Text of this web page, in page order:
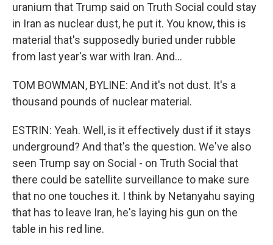
uranium that Trump said on Truth Social could stay
in Iran as nuclear dust, he put it. You know, this is
material that's supposedly buried under rubble
from last year's war with Iran. And...
TOM BOWMAN, BYLINE: And it's not dust. It's a
thousand pounds of nuclear material.
ESTRIN: Yeah. Well, is it effectively dust if it stays
underground? And that's the question. We've also
seen Trump say on Social - on Truth Social that
there could be satellite surveillance to make sure
that no one touches it. I think by Netanyahu saying
that has to leave Iran, he's laying his gun on the
table in his red line.